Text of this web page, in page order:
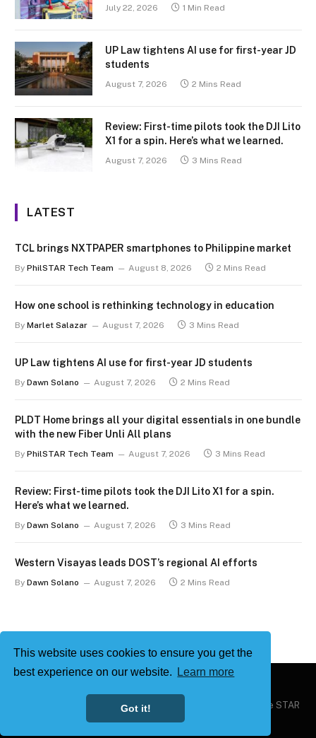
This website uses cookies to ensure you get the
best experience on our website.
Learn more
Got it!
July 22, 2026 1 Min Read
UP Law tightens AI use for first-year JD
students
August 7, 2026 2 Mins Read
Review: First-time pilots took the DJI Lito
X1 for a spin. Here’s what we learned.
August 7, 2026 3 Mins Read
LATEST
TCL brings NXTPAPER smartphones to Philippine market
By PhilSTAR Tech Team August 8, 2026 2 Mins Read
How one school is rethinking technology in education
By Marlet Salazar August 7, 2026 3 Mins Read
UP Law tightens AI use for first-year JD students
By Dawn Solano August 7, 2026 2 Mins Read
PLDT Home brings all your digital essentials in one bundle
with the new Fiber Unli All plans
By PhilSTAR Tech Team August 7, 2026 3 Mins Read
Review: First-time pilots took the DJI Lito X1 for a spin.
Here’s what we learned.
By Dawn Solano August 7, 2026 3 Mins Read
Western Visayas leads DOST’s regional AI efforts
By Dawn Solano August 7, 2026 2 Mins Read
Philstar Tech | Powered by The Philippine STAR